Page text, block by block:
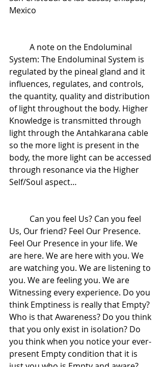
Mexico
System: The Endoluminal System is
regulated by the pineal gland and it
influences, regulates, and controls,
the quantity, quality and distribution
of light throughout the body. Higher
Knowledge is transmitted through
light through the Antahkarana cable
so the more light is present in the
body, the more light can be accessed
through resonance via the Higher
Self/Soul aspect…
Us, Our friend? Feel Our Presence.
Feel Our Presence in your life. We
are here. We are here with you. We
are watching you. We are listening to
you. We are feeling you. We are
Witnessing every experience. Do you
think Emptiness is really that Empty?
Who is that Awareness? Do you think
that you only exist in isolation? Do
you think when you notice your ever-
present Empty condition that it is